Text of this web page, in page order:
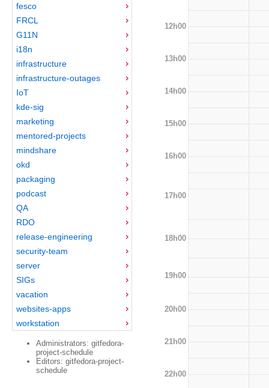
fesco
FRCL
G11N
i18n
infrastructure
infrastructure-outages
IoT
kde-sig
marketing
mentored-projects
mindshare
okd
packaging
podcast
QA
RDO
release-engineering
security-team
server
SIGs
vacation
websites-apps
workstation
Administrators: gitfedora-
project-schedule
Editors: gitfedora-project-
schedule
12h00
13h00
14h00
15h00
16h00
17h00
18h00
19h00
20h00
21h00
22h00